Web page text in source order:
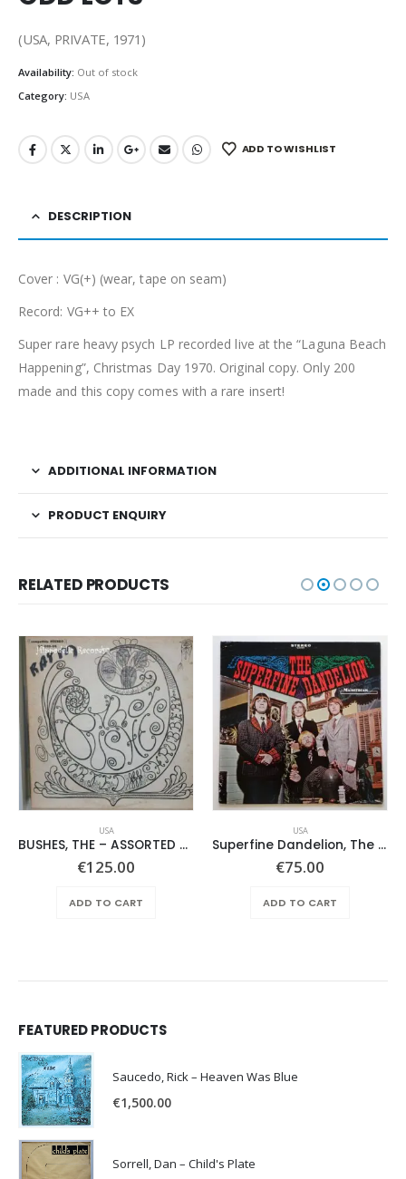
(USA, PRIVATE, 1971)
Availability: Out of stock
Category: USA
ADD TO WISHLIST
DESCRIPTION
Cover : VG(+) (wear, tape on seam)
Record: VG++ to EX
Super rare heavy psych LP recorded live at the “Laguna Beach
Happening”, Christmas Day 1970. Original copy. Only 200
made and this copy comes with a rare insert!
ADDITIONAL INFORMATION
PRODUCT ENQUIRY
RELATED PRODUCTS
USA
BUSHES, THE – ASSORTED SHRUBERY –
€125.00
ADD TO CART
USA
Superfine Dandelion, The – Same
€75.00
ADD TO CART
FEATURED PRODUCTS
Saucedo, Rick – Heaven Was Blue
€1,500.00
Sorrell, Dan – Child's Plate